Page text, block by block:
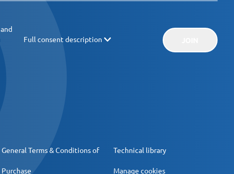
Full consent description
General Terms & Conditions of
Purchase
Technical library
Manage cookies